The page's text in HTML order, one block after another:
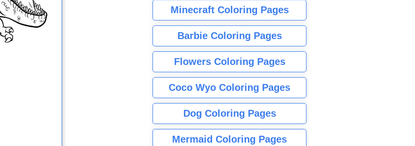
Minecraft Coloring Pages
Barbie Coloring Pages
Flowers Coloring Pages
Coco Wyo Coloring Pages
Dog Coloring Pages
Mermaid Coloring Pages